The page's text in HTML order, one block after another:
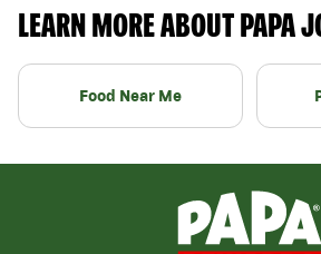
LEARN MORE ABOUT PAPA
Food Near Me